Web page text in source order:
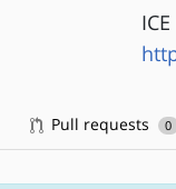
Pull requests 0